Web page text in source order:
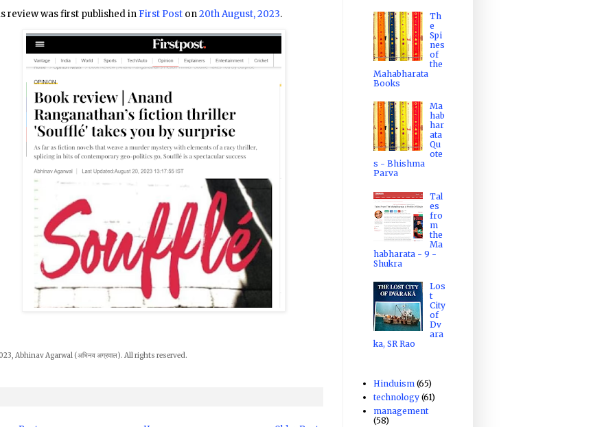
review was first published in First Post on20th August, 2023.
Abhinav Agarwal (अभिनव अग्रवाल). All rights reserved.
Th
e
Spi
nes
of
the
Mahabharata
Books
Ma
hab
har
ata
Qu
ote
s - Bhishma
Parva
Tal
es
fro
m
the
Ma
habharata - 9 -
Shukra
Los
t
City
of
Dv
ara
ka, SR Rao
Hinduism (65)
technology (61)
management
(58)